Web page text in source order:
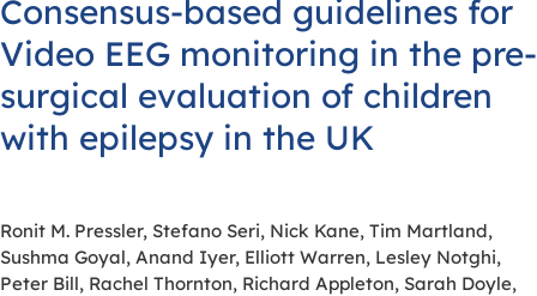
Consensus-based guidelines for
Video EEG monitoring in the pre-
surgical evaluation of children
with epilepsy in the UK
Ronit M. Pressler, Stefano Seri, Nick Kane, Tim Martland,
Sushma Goyal, Anand Iyer, Elliott Warren, Lesley Notghi,
Peter Bill, Rachel Thornton, Richard Appleton, Sarah Doyle,